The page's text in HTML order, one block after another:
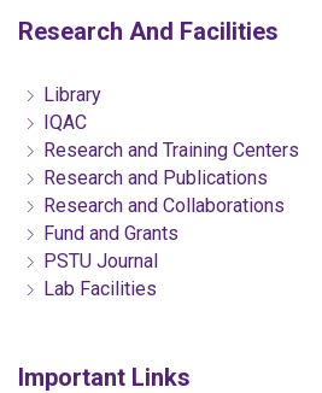
Research And Facilities
Library
IQAC
Research and Training Centers
Research and Publications
Research and Collaborations
Fund and Grants
PSTU Journal
Lab Facilities
Important Links